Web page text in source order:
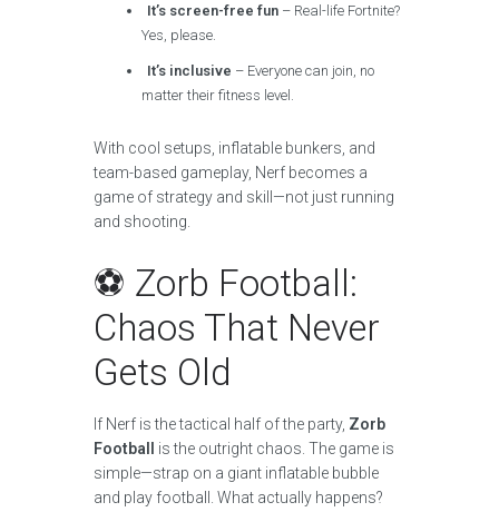
It’s screen-free fun – Real-life Fortnite?
Yes, please.
It’s inclusive – Everyone can join, no
matter their fitness level.
With cool setups, inflatable bunkers, and
team-based gameplay, Nerf becomes a
game of strategy and skill—not just running
and shooting.
⚽ Zorb Football:
Chaos That Never
Gets Old
If Nerf is the tactical half of the party, Zorb
Football
is the outright chaos. The game is
simple—strap on a giant inflatable bubble
and play football. What actually happens?